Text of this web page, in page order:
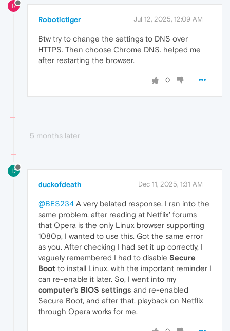
R
Robotictiger Jul 12, 2025, 12:09 AM
Btw try to change the settings to DNS over
HTTPS. Then choose Chrome DNS. helped me
after restarting the browser.
0
5 months later
D
duckofdeath Dec 11, 2025, 1:31 AM
@BES234 A very belated response. I ran into the
same problem, after reading at Netflix' forums
that Opera is the only Linux browser supporting
1080p, I wanted to use this. Got the same error
as you. After checking I had set it up correctly, I
vaguely remembered I had to disable Secure
Boot to install Linux, with the important reminder I
can re-enable it later. So, I went into my
computer's BIOS settings and re-enabled
Secure Boot, and after that, playback on Netflix
through Opera works for me.